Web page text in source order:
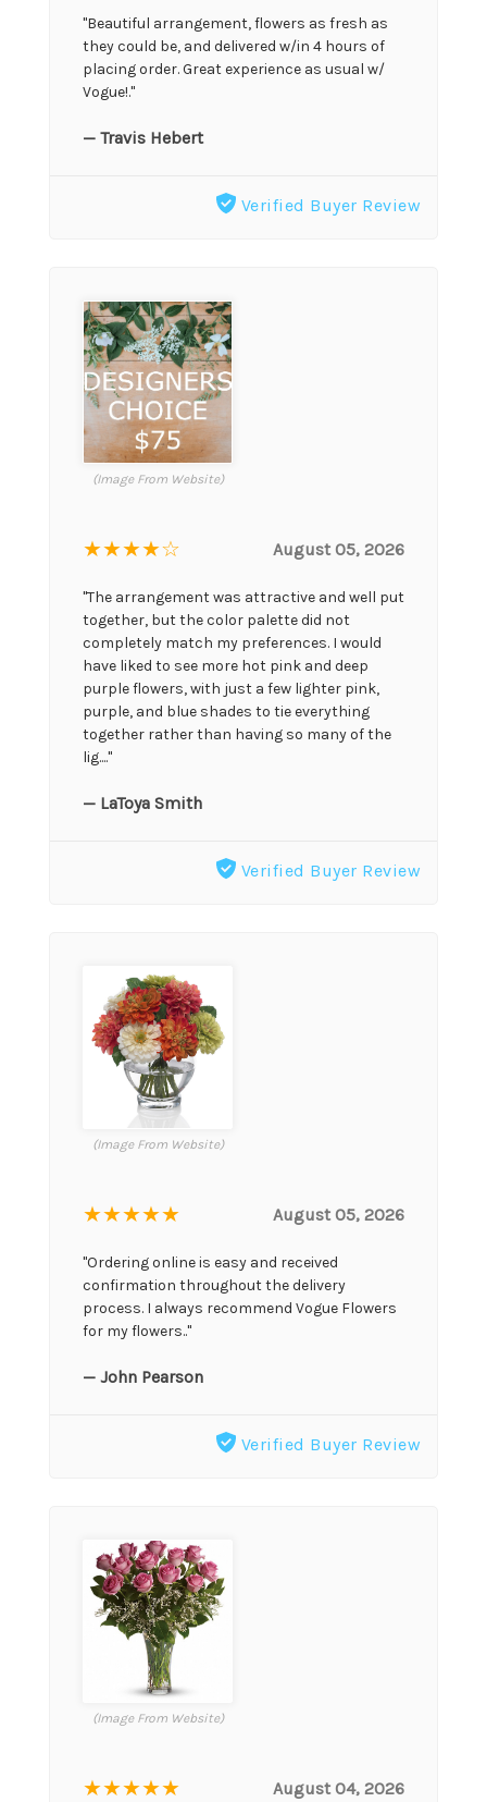
"Beautiful arrangement, flowers as fresh as
they could be, and delivered w/in 4 hours of
placing order. Great experience as usual w/
Vogue!."
— Travis Hebert
Verified Buyer Review
(Image From Website)
★★★★☆ August 05, 2026
"The arrangement was attractive and well put
together, but the color palette did not
completely match my preferences. I would
have liked to see more hot pink and deep
purple flowers, with just a few lighter pink,
purple, and blue shades to tie everything
together rather than having so many of the
lig...."
— LaToya Smith
Verified Buyer Review
(Image From Website)
★★★★★ August 05, 2026
"Ordering online is easy and received
confirmation throughout the delivery
process. I always recommend Vogue Flowers
for my flowers.."
— John Pearson
Verified Buyer Review
(Image From Website)
★★★★★ August 04, 2026